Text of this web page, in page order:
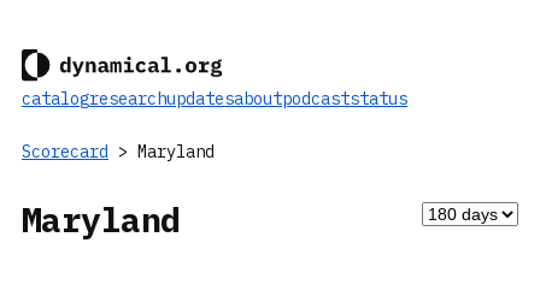
catalogresearchupdatesaboutpodcaststatus
Scorecard > Maryland
Maryland